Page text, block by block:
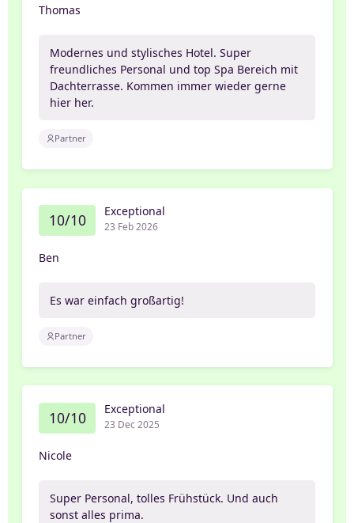
Thomas
Modernes und stylisches Hotel. Super
freundliches Personal und top Spa Bereich mit
Dachterrasse. Kommen immer wieder gerne
hier her.
Partner
10/10 Exceptional
23 Feb 2026
Ben
Es war einfach großartig!
Partner
10/10 Exceptional
23 Dec 2025
Nicole
Super Personal, tolles Frühstück. Und auch
sonst alles prima.